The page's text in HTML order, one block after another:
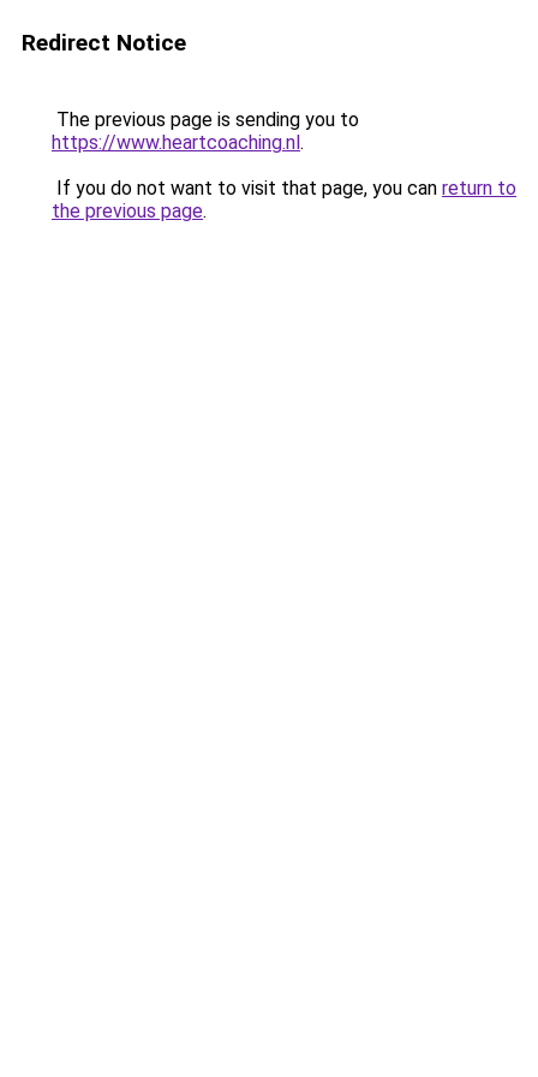
Redirect Notice
The previous page is sending you to
https://www.heartcoaching.nl.
If you do not want to visit that page, you can return to
the previous page.